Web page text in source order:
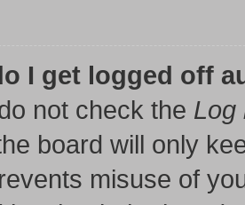
I get logged off
not check the Log
board will only
misuse of